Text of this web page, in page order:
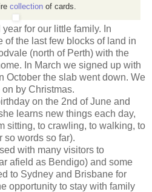
collectionof cards.
for our little family. In
of the last few blocks of land in
(north of Perth) with the
In March we signed up with
October the slab went down. We
by Christmas.
on the 2nd of June and
learns new things each day,
sitting, to crawling, to walking, to
so words so far).
with many visitors to
afield as Bendigo) and some
to Sydney and Brisbane for
opportunity to stay with family